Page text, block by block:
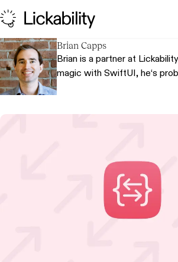
Skip to content
Brian Capps
Brian is a partner at
magic with SwiftUI, he‘s